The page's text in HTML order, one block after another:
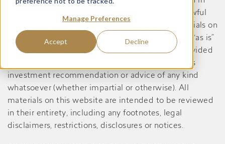
Manage Preferences
Accept Decline
which such an offer or solicitation would be unlawful
under the applicable laws and regulations. Materials on
this website are informational only, are provided “as is”
and may contain inaccuracies or errors, is not provided
in a fiduciary capacity, and should not be taken as
investment recommendation or advice of any kind
whatsoever (whether impartial or otherwise). All
materials on this website are intended to be reviewed
in their entirety, including any footnotes, legal
disclaimers, restrictions, disclosures or notices.